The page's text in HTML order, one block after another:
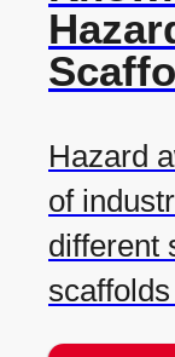
Hazard
of
different